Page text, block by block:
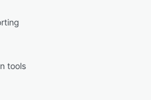
tools